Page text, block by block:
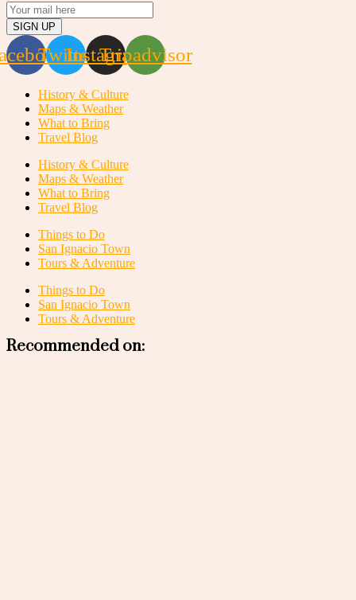
SIGN UP
TwitterInstagram
Tripadvisor
History & Culture
Maps & Weather
What to Bring
Travel Blog
History & Culture
Maps & Weather
What to Bring
Travel Blog
Things to Do
San Ignacio Town
Tours & Adventure
Things to Do
San Ignacio Town
Tours & Adventure
Recommended on: